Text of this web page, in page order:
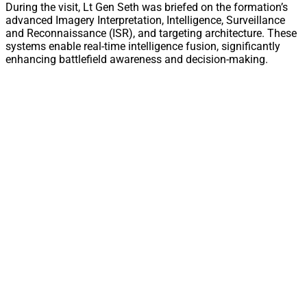
During the visit, Lt Gen Seth was briefed on the formation’s
advanced Imagery Interpretation, Intelligence, Surveillance
and Reconnaissance (ISR), and targeting architecture. These
systems enable real-time intelligence fusion, significantly
enhancing battlefield awareness and decision-making.